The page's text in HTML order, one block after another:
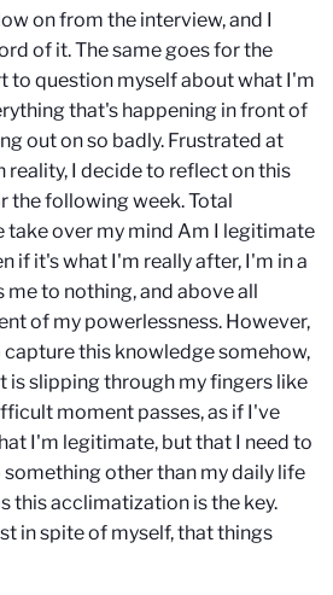
on from the interview, and I
of it. The same goes for the
to question myself about what I'm
that's happening in front of
out on so badly. Frustrated at
reality, I decide to reflect on this
the following week. Total
take over my mind Am I legitimate
if it's what I'm really after, I'm in a
to nothing, and above all
of my powerlessness. However,
this knowledge somehow,
is slipping through my fingers like
moment passes, as if I've
I'm legitimate, but that I need to
other than my daily life
this acclimatization is the key.
in spite of myself, that things